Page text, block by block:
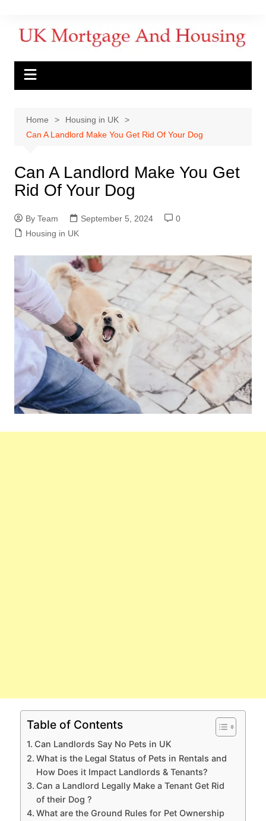
Home
Housing in UK
Can A Landlord Make You Get Rid Of Your Dog
Can A Landlord Make You Get
Rid Of Your Dog
By Team September 5, 2024
0
Housing in UK
Table of Contents
Can Landlords Say No Pets in UK
What is the Legal Status of Pets in Rentals and
How Does it Impact Landlords & Tenants?
Can a Landlord Legally Make a Tenant Get Rid
of their Dog ?
What are the Ground Rules for Pet Ownership